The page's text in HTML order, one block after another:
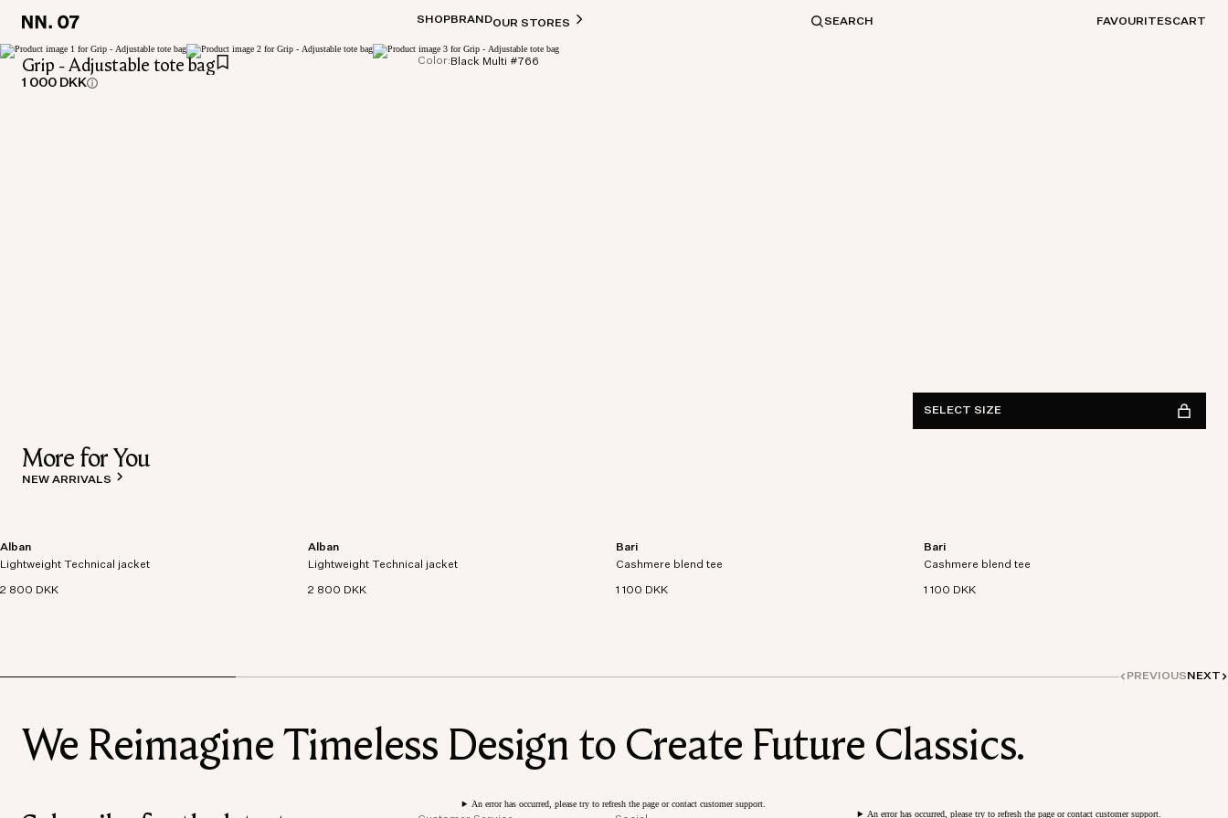
SHOP
LOCATION:DENMARK / ENGLISH
BRAND
LOCATION:DENMARK / ENGLISH
OUR STORES SEARCH FAVOURITESCART
Grip - Adjustable tote bag
1 000 DKK
Color: Black Multi #766
SELECT SIZE
More for You
NEW ARRIVALS
Alban
Lightweight Technical jacket
2 800 DKK
Lightweight technical jacket crafted from recycled
polyester with windproof and waterproof
Alban
Lightweight Technical jacket
2 800 DKK
Lightweight technical jacket crafted from recycled
polyester with windproof and waterproof
Bari
Cashmere blend tee
1 100 DKK
Short sleeve t-shirt in an organic cotton-
cashmere blend knit.
Bari
Cashmere blend tee
1 100 DKK
Short sleeve t-shirt in an organic cotton-
cashmere blend knit.
PREVIOUS NEXT
We Reimagine Timeless Design to Create Future Classics.
An error has occurred, please try to refresh the page or contact customer support.
An error has occurred, please try to refresh the page or contact customer support.